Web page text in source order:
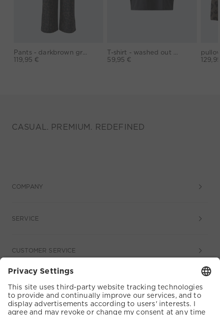
119,95 €
59,95 €
CASUAL. PREMIUM. REDEFINED
COMPANY
SERVICE
CUSTOMER SERVICE